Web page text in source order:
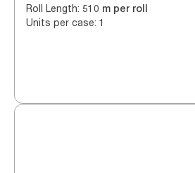
Roll Length: 510 m per roll
Units per case: 1